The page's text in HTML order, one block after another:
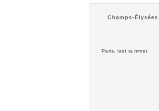
Champs-Élysées
Paris, last summer.